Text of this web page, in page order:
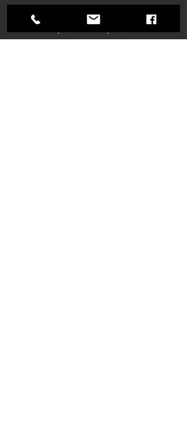
Ticket type
Late Entry (from 10pm)